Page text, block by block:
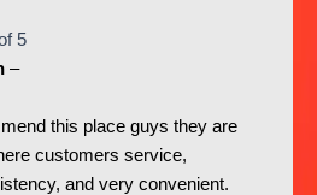
5
–
this place guys they are
customers service,
and very convenient.